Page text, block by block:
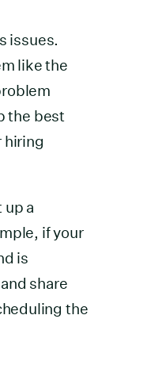
issues.
like the
the best
hiring
up a
if your
is
share
the